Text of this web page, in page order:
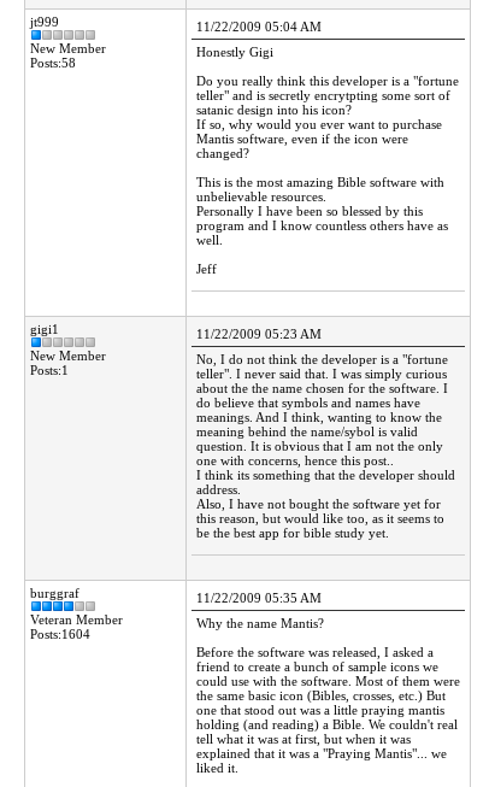
jt999
New Member
Posts:58
11/22/2009 05:04 AM
Honestly Gigi
Do you really think this developer is a "fortune
teller" and is secretly encrytpting some sort of
satanic design into his icon?
If so, why would you ever want to purchase
Mantis software, even if the icon were
changed?
This is the most amazing Bible software with
unbelievable resources.
Personally I have been so blessed by this
program and I know countless others have as
well.
Jeff
gigi1
New Member
Posts:1
11/22/2009 05:23 AM
No, I do not think the developer is a "fortune
teller". I never said that. I was simply curious
about the the name chosen for the software. I
do believe that symbols and names have
meanings. And I think, wanting to know the
meaning behind the name/sybol is valid
question. It is obvious that I am not the only
one with concerns, hence this post..
I think its something that the developer should
address.
Also, I have not bought the software yet for
this reason, but would like too, as it seems to
be the best app for bible study yet.
burggraf
Veteran Member
Posts:1604
11/22/2009 05:35 AM
Why the name Mantis?
Before the software was released, I asked a
friend to create a bunch of sample icons we
could use with the software. Most of them were
the same basic icon (Bibles, crosses, etc.) But
one that stood out was a little praying mantis
holding (and reading) a Bible. We couldn't real
tell what it was at first, but when it was
explained that it was a "Praying Mantis"... we
liked it.